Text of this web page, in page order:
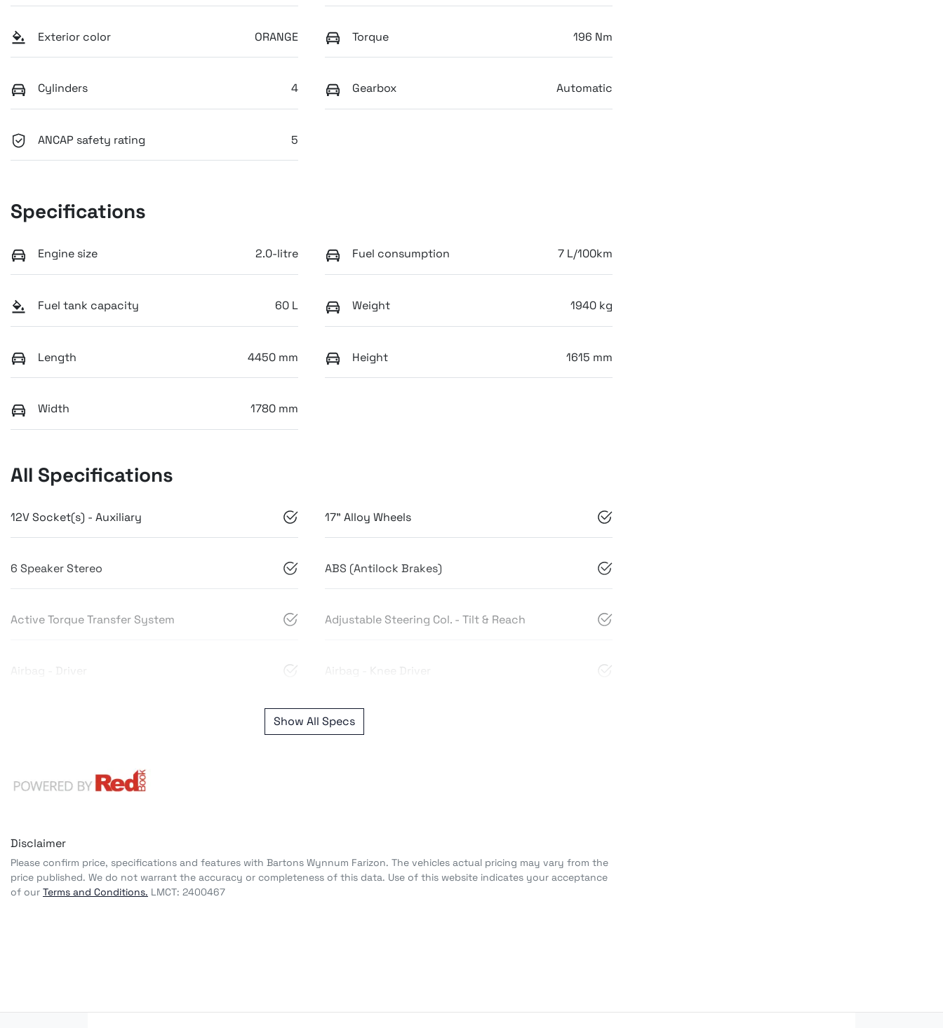
Exterior color ORANGE Torque 196 Nm
Cylinders 4 Gearbox Automatic
ANCAP safety rating 5
Specifications
Engine size 2.0-litre Fuel consumption 7 L/100km
Fuel tank capacity 60 L Weight 1940 kg
Length 4450 mm Height 1615 mm
Width 1780 mm
All Specifications
12V Socket(s) - Auxiliary 17" Alloy Wheels
6 Speaker Stereo ABS (Antilock Brakes)
Active Torque Transfer System Adjustable Steering Col. - Tilt & Reach
Airbag - Driver Airbag - Knee Driver
Show All Specs
Disclaimer
Please confirm price, specifications and features with Bartons Wynnum Farizon. The vehicles actual pricing may vary from the
price published. We do not warrant the accuracy or completeness of this data. Use of this website indicates your acceptance
of our Terms and Conditions. LMCT: 2400467